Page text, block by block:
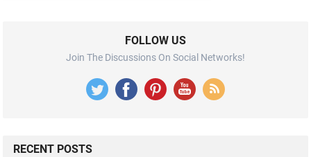
FOLLOW US
Join The Discussions On Social Networks!
RECENT POSTS